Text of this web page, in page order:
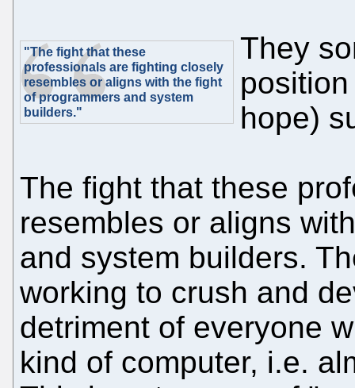
"The fight that these
professionals are fighting closely
resembles or aligns with the fight
of programmers and system
builders."
They
hope)
The fight that these
resembles or aligns
and system builders.
working to crush and
detriment of everyone
kind of computer, i.e.